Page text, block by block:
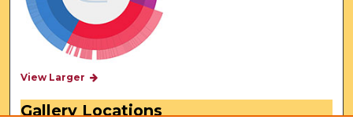
View Larger
Gallery Locations